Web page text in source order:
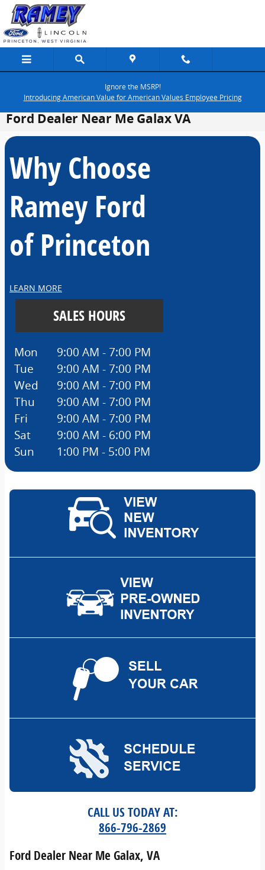
Skip to main content
Ignore the MSRP!
Introducing American Value for American Values Employee Pricing
Ford Dealer Near Me Galax VA
Why Choose
Ramey Ford
of Princeton
LEARN MORE
SALES HOURS
Mon
Tue
Wed
Thu
Fri
Sat
Sun
9:00 AM - 7:00 PM
9:00 AM - 7:00 PM
9:00 AM - 7:00 PM
9:00 AM - 7:00 PM
9:00 AM - 7:00 PM
9:00 AM - 6:00 PM
1:00 PM - 5:00 PM
CALL US TODAY AT:
866-796-2869
Ford Dealer Near Me Galax, VA